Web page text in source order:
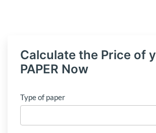
Calculate the Price of
PAPER Now
Type of paper